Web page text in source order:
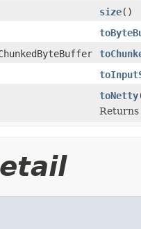
size()
toNetty